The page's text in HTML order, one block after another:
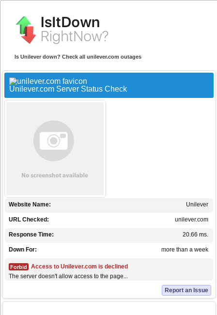
Is Unilever down? Check all unilever.com outages
Unilever.com Server Status Check
Unilever
Website Name:
unilever.com
URL Checked:
20.66 ms.
Response Time:
more than a week
Down For:
Forbid
Access to Unilever.com is declined
The server doesn't allow access to the page...
Report an Issue